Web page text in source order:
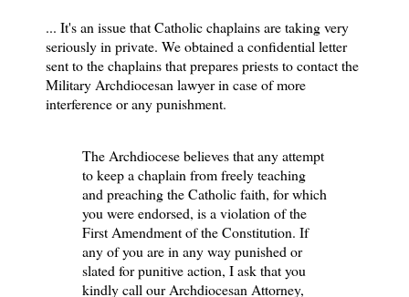
... It's an issue that Catholic chaplains are taking very
seriously in private. We obtained a confidential letter
sent to the chaplains that prepares priests to contact the
Military Archdiocesan lawyer in case of more
interference or any punishment.
The Archdiocese believes that any attempt
to keep a chaplain from freely teaching
and preaching the Catholic faith, for which
you were endorsed, is a violation of the
First Amendment of the Constitution. If
any of you are in any way punished or
slated for punitive action, I ask that you
kindly call our Archdiocesan Attorney,